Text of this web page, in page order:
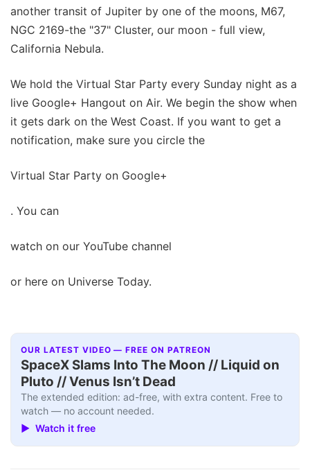
another transit of Jupiter by one of the moons, M67,
NGC 2169-the "37" Cluster, our moon - full view,
California Nebula.
We hold the Virtual Star Party every Sunday night as a
live Google+ Hangout on Air. We begin the show when
it gets dark on the West Coast. If you want to get a
notification, make sure you circle the
Virtual Star Party on Google+
. You can
watch on our YouTube channel
or here on Universe Today.
OUR LATEST VIDEO — FREE ON PATREON
SpaceX Slams Into The Moon // Liquid on
Pluto // Venus Isn’t Dead
The extended edition: ad-free, with extra content. Free to
watch — no account needed.
▶ Watch it free